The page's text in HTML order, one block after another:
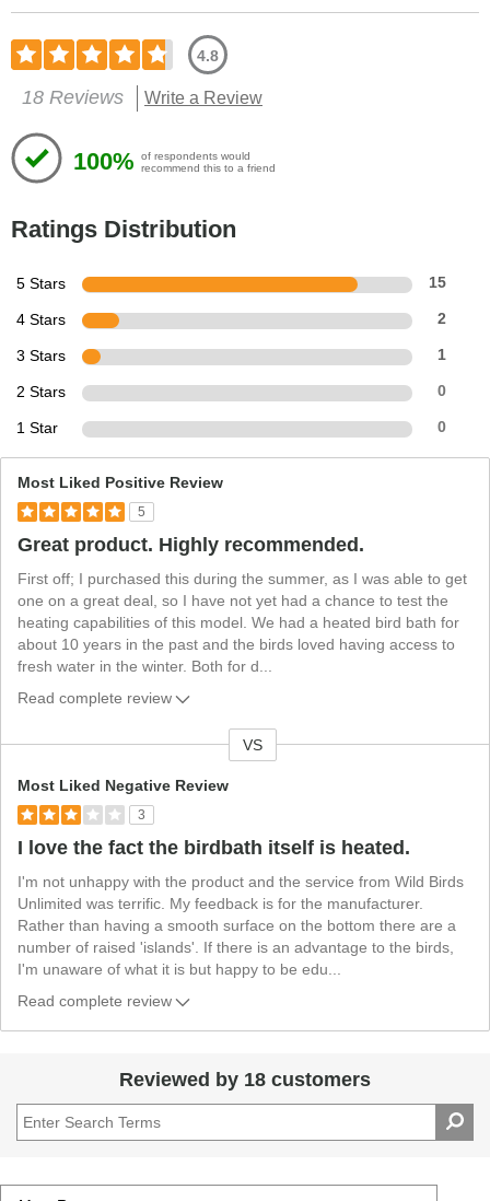
4.8
18 Reviews Write a Review
100%
of respondents would
recommend this to a friend
Ratings Distribution
5 Stars 15
4 Stars 2
3 Stars 1
2 Stars 0
1 Star 0
Most Liked Positive Review
5
Great product. Highly recommended.
First off; I purchased this during the summer, as I was able to get
one on a great deal, so I have not yet had a chance to test the
heating capabilities of this model. We had a heated bird bath for
about 10 years in the past and the birds loved having access to
fresh water in the winter. Both for d ...
Read complete review
VS
Most Liked Negative Review
3
I love the fact the birdbath itself is heated.
I'm not unhappy with the product and the service from Wild Birds
Unlimited was terrific. My feedback is for the manufacturer.
Rather than having a smooth surface on the bottom there are a
number of raised 'islands'. If there is an advantage to the birds,
I'm unaware of what it is but happy to be edu...
Read complete review
Reviewed by 18 customers